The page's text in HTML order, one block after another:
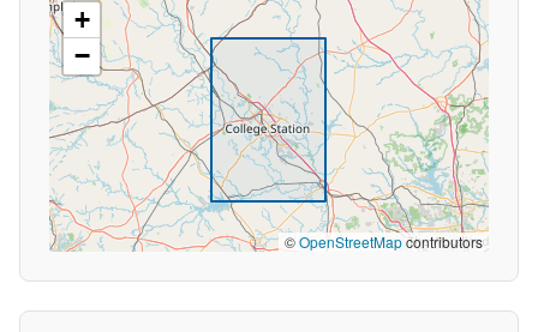
+
−
©OpenStreetMapcontributors